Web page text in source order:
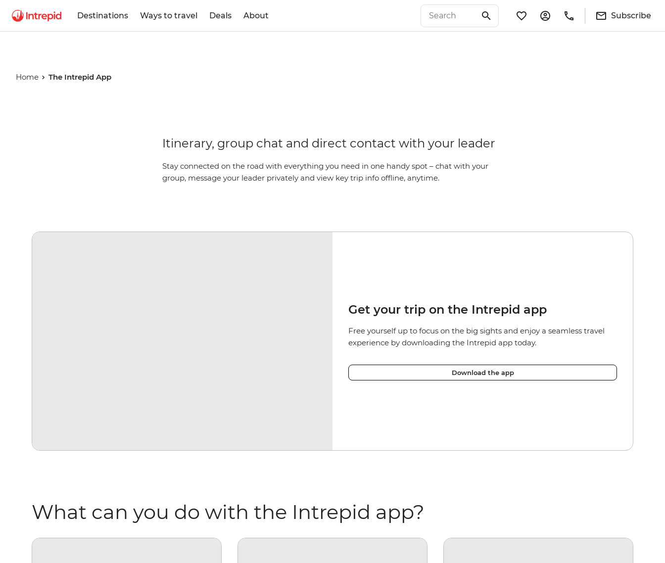
Destinations Ways to travel Deals About Subscribe
Home The Intrepid App
The IntrepidItinerary, group chat and direct contact with your leader
Stay connected on the road with everything you need in one handy spot – chat with your
group, message your leader privately and view key trip info offline, anytime.
Get your trip on the Intrepid app
Free yourself up to focus on the big sights and enjoy a seamless travel
experience by downloading the Intrepid app today.
Download the app
What can you do with the Intrepid app?